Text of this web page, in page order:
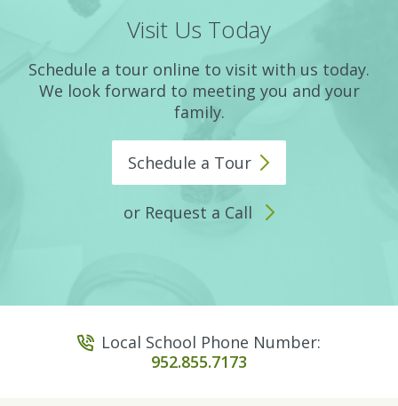
Visit Us Today
Schedule a tour online to visit with us today.
We look forward to meeting you and your
family.
Schedule a Tour
or Request a Call
Local School Phone Number:
952.855.7173